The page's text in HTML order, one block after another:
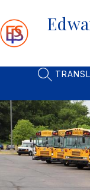
content
SEARCH